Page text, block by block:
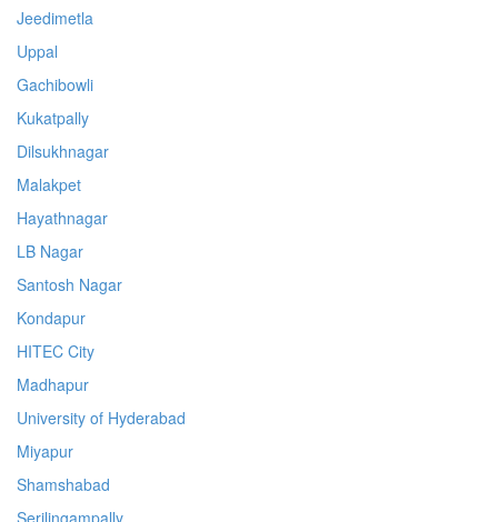
Jeedimetla
Uppal
Gachibowli
Kukatpally
Dilsukhnagar
Malakpet
Hayathnagar
LB Nagar
Santosh Nagar
Kondapur
HITEC City
Madhapur
University of Hyderabad
Miyapur
Shamshabad
Serilingampally